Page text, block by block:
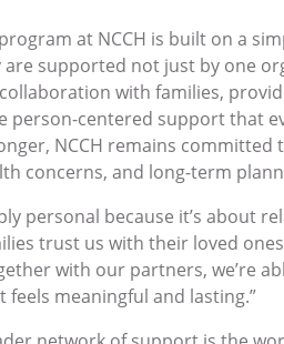
at NCCH is built on a
supported not just by one
with families,
person-centered support that
NCCH remains
concerns, and long-term
personal because it’s about
trust us with their loved
with our partners, we’re
feels meaningful and lasting.”